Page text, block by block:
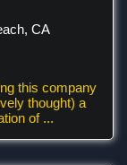
CA
this company
thought) a
of ...